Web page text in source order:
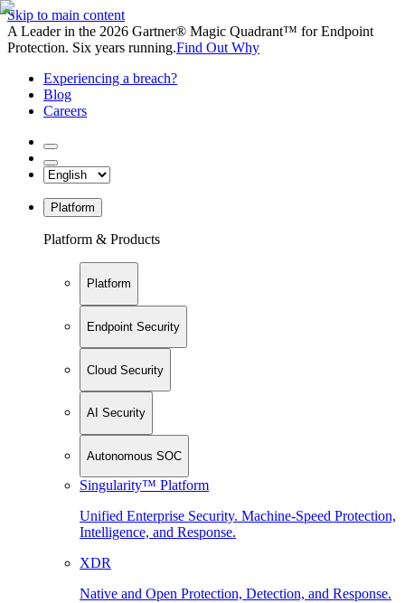
Skip to main content
A Leader in the 2026 Gartner® Magic Quadrant™ for Endpoint
Protection. Six years running.Find Out Why
Experiencing a breach?
Blog
Careers
Platform
Platform & Products
Platform
Endpoint Security
Cloud Security
AI Security
Autonomous SOC
Singularity™ Platform
Unified Enterprise Security. Machine-Speed Protection,
Intelligence, and Response.
XDR
Native and Open Protection, Detection, and Response.